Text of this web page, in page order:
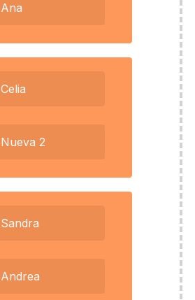
Ana
Celia
Nueva 2
Sandra
Andrea